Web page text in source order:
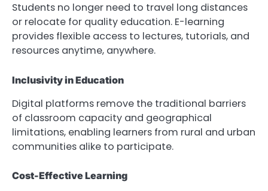
Students no longer need to travel long distances
or relocate for quality education. E-learning
provides flexible access to lectures, tutorials, and
resources anytime, anywhere.
Inclusivity in Education
Digital platforms remove the traditional barriers
of classroom capacity and geographical
limitations, enabling learners from rural and urban
communities alike to participate.
Cost-Effective Learning